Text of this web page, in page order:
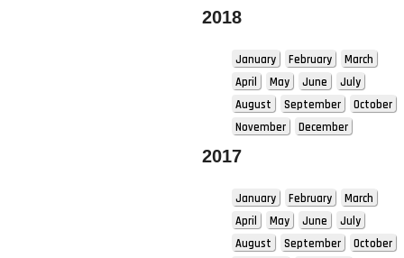
2018
January February
March
April
May June
July
August
September
October
November
December
2017
January February
March
April
May June
July
August
September
October